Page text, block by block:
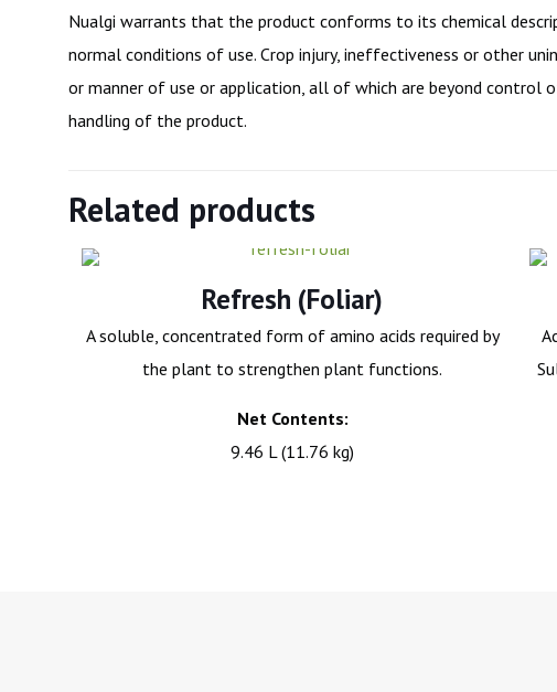
Nualgi warrants that the product conforms to its chemical
normal conditions of use. Crop injury, ineffectiveness or other
or manner of use or application, all of which are beyond control
handling of the product.
Related products
Refresh (Foliar)
A soluble, concentrated form of amino acids required by
the plant to strengthen plant functions.
Net Contents:
9.46 L (11.76 kg)